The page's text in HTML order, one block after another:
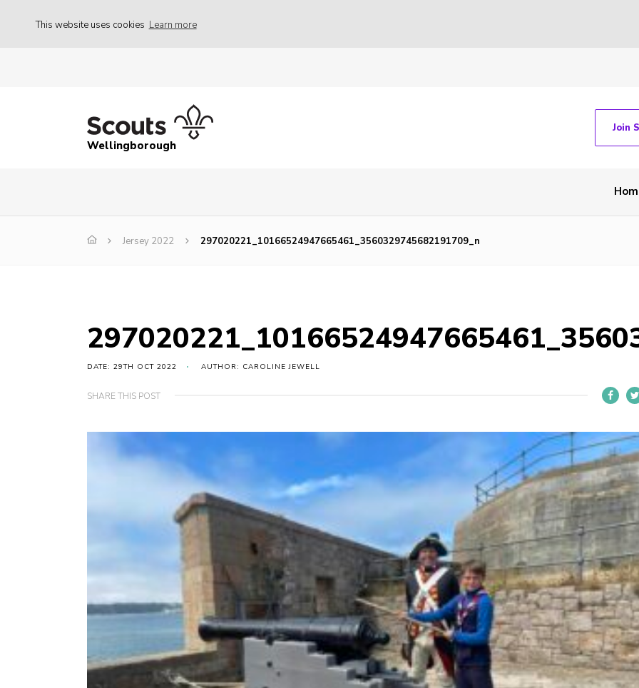
This website uses cookies Learn more
Wellingborough
Join
Jersey 2022 297020221_10166524947665461_3560329745682191709_n
DATE: 29TH OCT 2022 AUTHOR: CAROLINE JEWELL
SHARE THIS POST